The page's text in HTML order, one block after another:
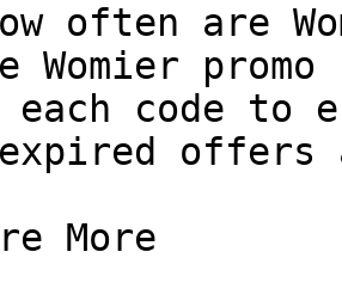
often are
Womier
code to
expired
More